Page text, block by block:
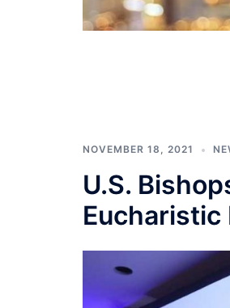
NOVEMBER 18, 2021
U.S.
Eucharistic